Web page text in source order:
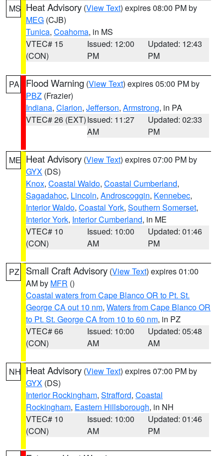
MS Heat Advisory (View Text) expires 08:00 PM by
MEG (CJB)
Tunica, Coahoma, in MS
VTEC# 15
(CON)
Issued: 12:00
PM
Updated: 12:43
PM
PA Flood Warning (View Text) expires 05:00 PM by
PBZ (Frazier)
Indiana, Clarion, Jefferson, Armstrong, in PA
VTEC# 26 (EXT)Issued: 11:27
AM
Updated: 02:33
PM
ME Heat Advisory (View Text) expires 07:00 PM by
GYX (DS)
Knox, Coastal Waldo, Coastal Cumberland,
Sagadahoc, Lincoln, Androscoggin, Kennebec,
Interior Waldo, Coastal York, Southern Somerset,
Interior York, Interior Cumberland, in ME
VTEC# 10
(CON)
Issued: 10:00
AM
Updated: 01:46
PM
PZ Small Craft Advisory (View Text) expires 01:00
AM by MFR ()
Coastal waters from Cape Blanco OR to Pt. St.
George CA out 10 nm, Waters from Cape Blanco OR
to Pt. St. George CA from 10 to 60 nm, in PZ
VTEC# 66
(CON)
Issued: 10:00
AM
Updated: 05:48
AM
NH Heat Advisory (View Text) expires 07:00 PM by
GYX (DS)
Interior Rockingham, Strafford, Coastal
Rockingham, Eastern Hillsborough, in NH
VTEC# 10
(CON)
Issued: 10:00
AM
Updated: 01:46
PM